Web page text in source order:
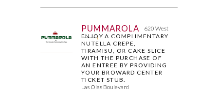
PUMMAROLA
ENJOY A COMPLIMENTARY
NUTELLA CREPE,
TIRAMISU, OR CAKE SLICE
WITH THE PURCHASE OF
AN ENTREE BY PROVIDING
YOUR BROWARD CENTER
TICKET STUB.
620 West
Las Olas Boulevard